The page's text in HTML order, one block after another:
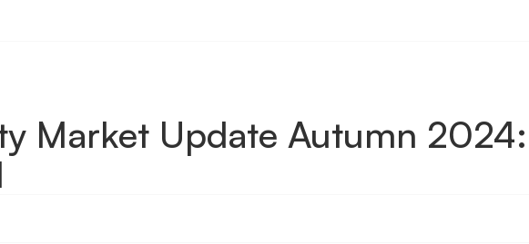
Market Update Autumn 2024: